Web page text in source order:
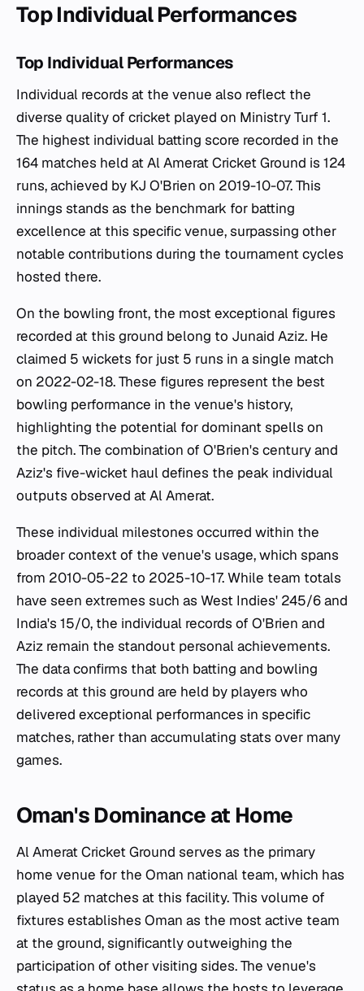
Top Individual Performances
Top Individual Performances
Individual records at the venue also reflect the
diverse quality of cricket played on Ministry Turf 1.
The highest individual batting score recorded in the
164 matches held at Al Amerat Cricket Ground is 124
runs, achieved by KJ O'Brien on 2019-10-07. This
innings stands as the benchmark for batting
excellence at this specific venue, surpassing other
notable contributions during the tournament cycles
hosted there.
On the bowling front, the most exceptional figures
recorded at this ground belong to Junaid Aziz. He
claimed 5 wickets for just 5 runs in a single match
on 2022-02-18. These figures represent the best
bowling performance in the venue's history,
highlighting the potential for dominant spells on
the pitch. The combination of O'Brien's century and
Aziz's five-wicket haul defines the peak individual
outputs observed at Al Amerat.
These individual milestones occurred within the
broader context of the venue's usage, which spans
from 2010-05-22 to 2025-10-17. While team totals
have seen extremes such as West Indies' 245/6 and
India's 15/0, the individual records of O'Brien and
Aziz remain the standout personal achievements.
The data confirms that both batting and bowling
records at this ground are held by players who
delivered exceptional performances in specific
matches, rather than accumulating stats over many
games.
Oman's Dominance at Home
Al Amerat Cricket Ground serves as the primary
home venue for the Oman national team, which has
played 52 matches at this facility. This volume of
fixtures establishes Oman as the most active team
at the ground, significantly outweighing the
participation of other visiting sides. The venue's